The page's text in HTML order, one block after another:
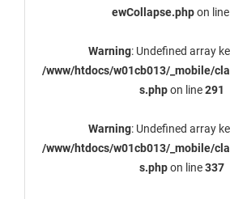
ewCollapse.phpon line
Warning: Undefined array
/www/htdocs/w01cb013/_mobile/
s.phpon line291
Warning: Undefined array
/www/htdocs/w01cb013/_mobile/
s.phpon line337